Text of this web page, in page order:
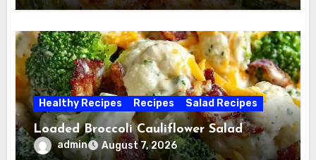
Healthy Recipes Recipes Salad Recipes
Loaded Broccoli Cauliflower Salad
admin August 7, 2026